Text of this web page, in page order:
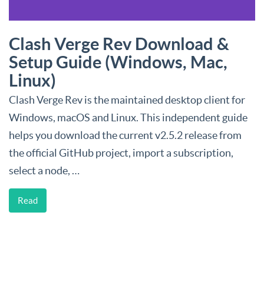
Clash Verge Rev Download &
Setup Guide (Windows, Mac,
Linux)
Clash Verge Rev is the maintained desktop client for
Windows, macOS and Linux. This independent guide
helps you download the current v2.5.2 release from
the official GitHub project, import a subscription,
select a node, …
Read